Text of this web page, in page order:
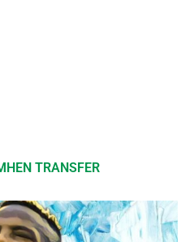
TRANSFER